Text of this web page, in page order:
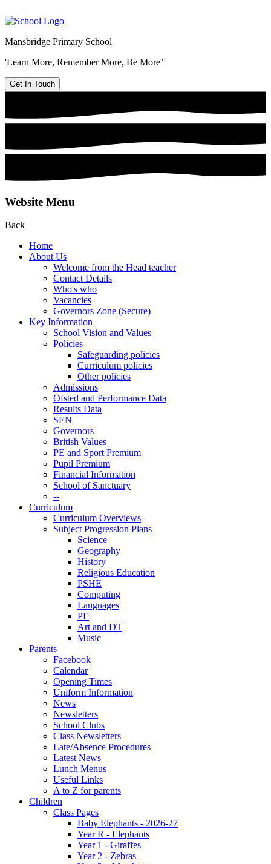
Mansbridge Primary School
'Learn More, Remember More, Be More’
Get In Touch
Website Menu
Back
Home
About Us
Welcome from the Head teacher
Contact Details
Who's who
Vacancies
Governors Zone (Secure)
Key Information
School Vision and Values
Policies
Safeguarding policies
Curriculum policies
Other policies
Admissions
Ofsted and Performance Data
Results Data
SEN
Governors
British Values
PE and Sport Premium
Pupil Premium
Financial Information
School of Sanctuary
--
Curriculum
Curriculum Overviews
Subject Progression Plans
Science
Geography
History
Religious Education
PSHE
Computing
Languages
PE
Art and DT
Music
Parents
Facebook
Calendar
Opening Times
Uniform Information
News
Newsletters
School Clubs
Class Newsletters
Late/Absence Procedures
Latest News
Lunch Menus
Useful Links
A to Z for parents
Children
Class Pages
Baby Elephants - 2026-27
Year R - Elephants
Year 1 - Giraffes
Year 2 - Zebras